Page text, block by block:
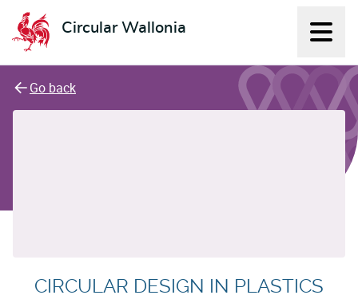
Circular Wallonia
L'économie circulaire
Go back
CIRCULAR DESIGN IN PLASTICS